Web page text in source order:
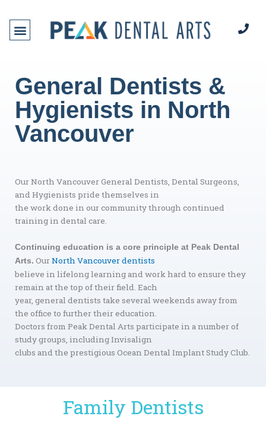
content
General Dentists &
Hygienists in North
Vancouver
Our North Vancouver General Dentists, Dental Surgeons,
and Hygienists pride themselves in
the work done in our community through continued
training in dental care.
Continuing education is a core principle at Peak Dental
Arts. OurNorth Vancouver dentists
believe in lifelong learning and work hard to ensure they
remain at the top of their field. Each
year, general dentists take several weekends away from
the office to further their education.
Doctors from Peak Dental Arts participate in a number of
study groups, including Invisalign
clubs and the prestigious Ocean Dental Implant Study Club.
Family Dentists